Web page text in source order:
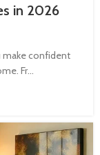
in 2026
make confident
Fr...